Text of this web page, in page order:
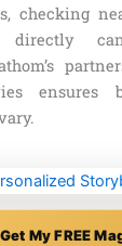
checking
directly
ensures
Get My FREE